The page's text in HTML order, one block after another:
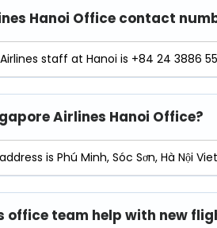
Hanoi Office contact
staff at Hanoi is +84 24 3886
Airlines Hanoi Office?
is Phú Minh, Sóc Sơn, Hà Nội
office team help with new